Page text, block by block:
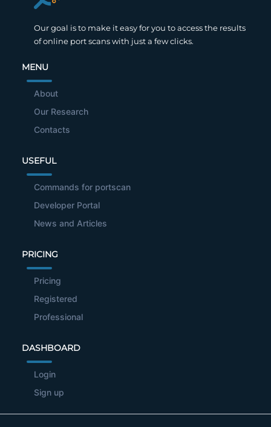
Our goal is to make it easy for you to access the results
of online port scans with just a few clicks.
MENU
About
Our Research
Contacts
USEFUL
Commands for portscan
Developer Portal
News and Articles
PRICING
Pricing
Registered
Professional
DASHBOARD
Login
Sign up